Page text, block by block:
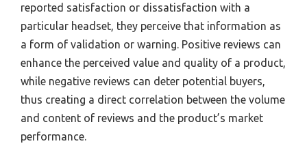
reported satisfaction or dissatisfaction with a
particular headset, they perceive that information as
a form of validation or warning. Positive reviews can
enhance the perceived value and quality of a product,
while negative reviews can deter potential buyers,
thus creating a direct correlation between the volume
and content of reviews and the product’s market
performance.